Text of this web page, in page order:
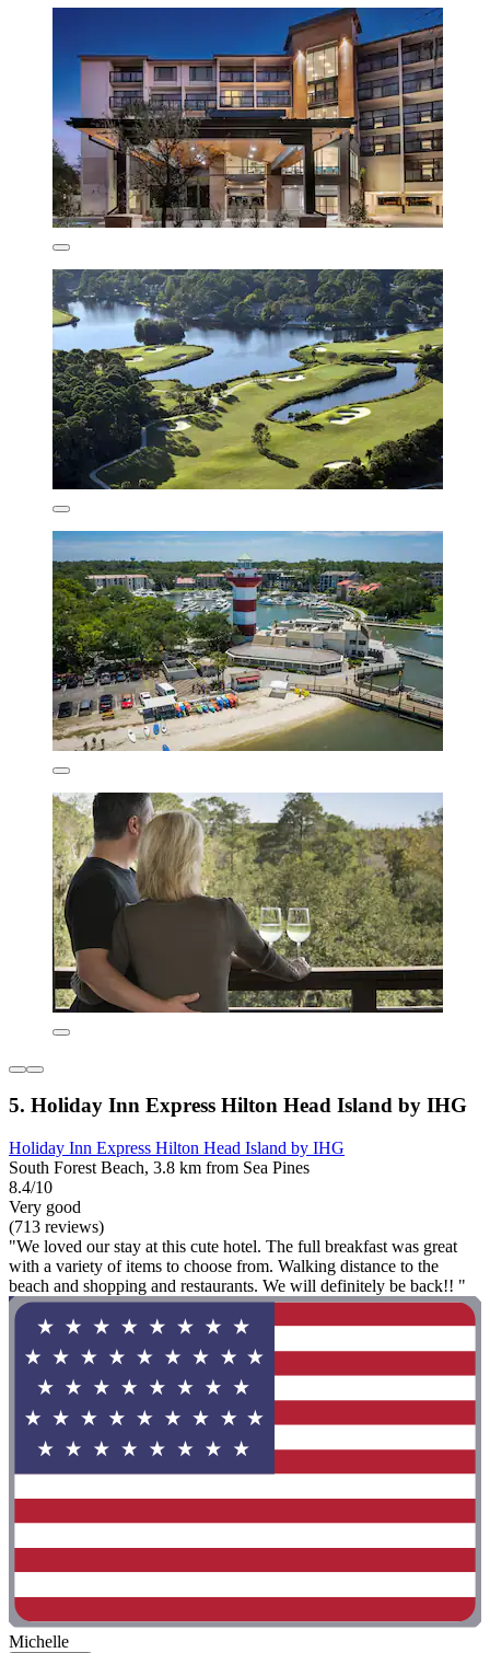
5. Holiday Inn Express Hilton Head Island by IHG
Holiday Inn Express Hilton Head Island by IHG
South Forest Beach, 3.8 km from Sea Pines
8.4/10
Very good
(713 reviews)
"We loved our stay at this cute hotel. The full breakfast was great
with a variety of items to choose from. Walking distance to the
beach and shopping and restaurants. We will definitely be back!! "
Michelle